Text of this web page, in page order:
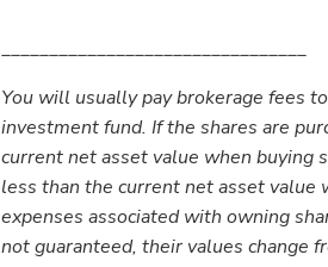
________________________________
You will usually pay brokerage fees
investment fund. If the shares are
current net asset value when buying
less than the current net asset value
expenses associated with owning
not guaranteed, their values change